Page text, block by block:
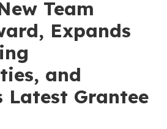
Team
Expands
and
Latest Grantee